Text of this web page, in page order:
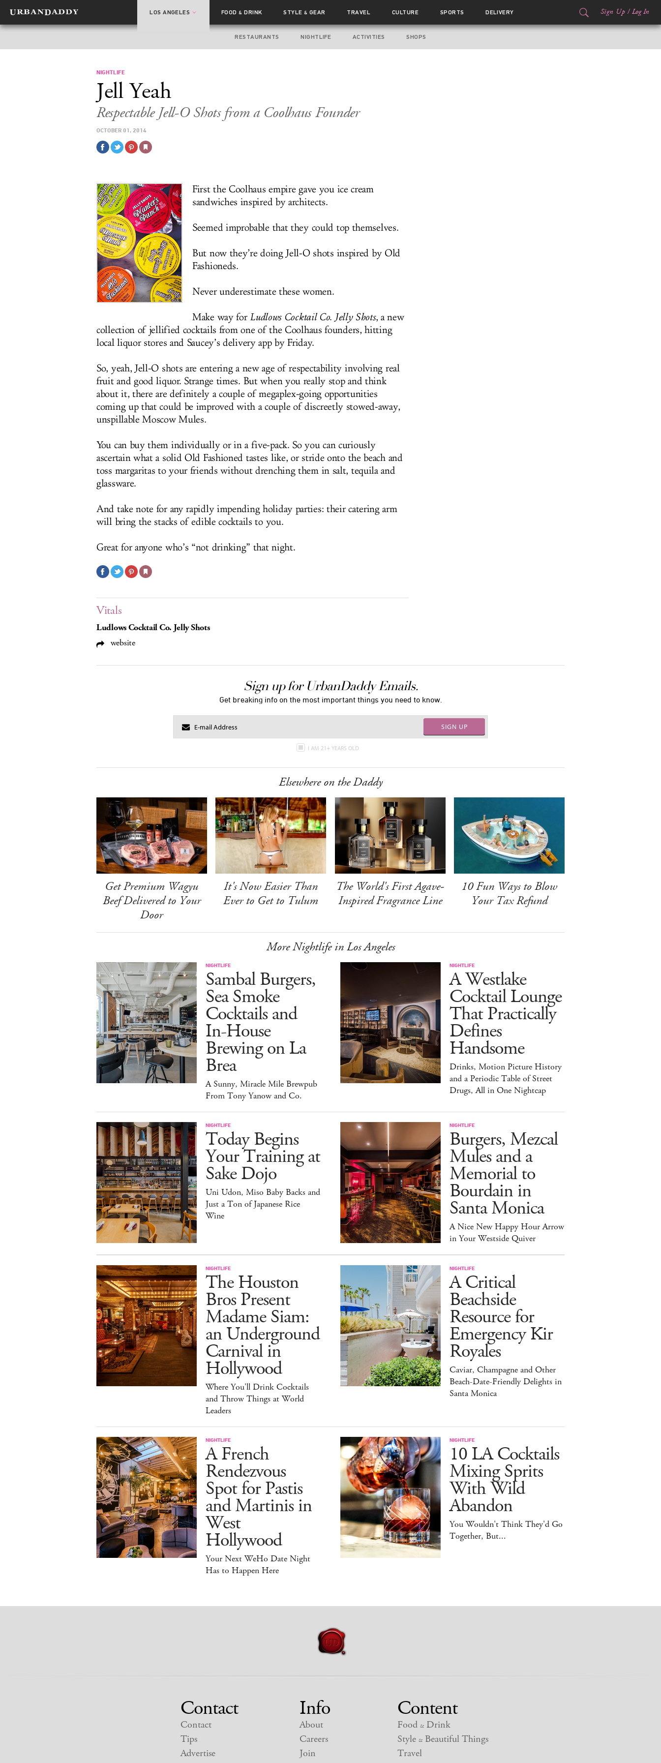
LOS ANGELES FOOD& DRINK STYLE& GEAR TRAVEL CULTURE SPORTS DELIVERY Sign Up / Log In
RESTAURANTS NIGHTLIFE ACTIVITIES SHOPS
NIGHTLIFE
Jell Yeah
Respectable Jell-O Shots from a Coolhaus Founder
OCTOBER 01, 2014
First the Coolhaus empire gave you ice cream
sandwiches inspired by architects.
Seemed improbable that they could top themselves.
But now they’re doing Jell-O shots inspired by Old
Fashioneds.
Never underestimate these women.
Make way for Ludlows Cocktail Co. Jelly Shots, a new
collection of jellified cocktails from one of the Coolhaus founders, hitting
local liquor stores and Saucey’s delivery app by Friday.
So, yeah, Jell-O shots are entering a new age of respectability involving real
fruit and good liquor. Strange times. But when you really stop and think
about it, there are definitely a couple of megaplex-going opportunities
coming up that could be improved with a couple of discreetly stowed-away,
unspillable Moscow Mules.
You can buy them individually or in a five-pack. So you can curiously
ascertain what a solid Old Fashioned tastes like, or stride onto the beach and
toss margaritas to your friends without drenching them in salt, tequila and
glassware.
And take note for any rapidly impending holiday parties: their catering arm
will bring the stacks of edible cocktails to you.
Great for anyone who’s “not drinking” that night.
Vitals
Ludlows Cocktail Co. Jelly Shots
website
Sign up for UrbanDaddy Emails.
Get breaking info on the most important things you need to know.
SIGN UP
I AM 21+ YEARS OLD
Elsewhere on the Daddy
Get Premium Wagyu
Beef Delivered to Your
Door
It's Now Easier Than
Ever to Get to Tulum
The World's First Agave-
Inspired Fragrance Line
10 Fun Ways to Blow
Your Tax Refund
More Nightlife in Los Angeles
NIGHTLIFE
Sambal Burgers,
Sea Smoke
Cocktails and
In-House
Brewing on La
Brea
A Sunny, Miracle Mile Brewpub
From Tony Yanow and Co.
NIGHTLIFE
A Westlake
Cocktail Lounge
That Practically
Defines
Handsome
Drinks, Motion Picture History
and a Periodic Table of Street
Drugs, All in One Nightcap
NIGHTLIFE
Today Begins
Your Training at
Sake Dojo
Uni Udon, Miso Baby Backs and
Just a Ton of Japanese Rice
Wine
NIGHTLIFE
Burgers, Mezcal
Mules and a
Memorial to
Bourdain in
Santa Monica
A Nice New Happy Hour Arrow
in Your Westside Quiver
NIGHTLIFE
The Houston
Bros Present
Madame Siam:
an Underground
Carnival in
Hollywood
Where You'll Drink Cocktails
and Throw Things at World
Leaders
NIGHTLIFE
A Critical
Beachside
Resource for
Emergency Kir
Royales
Caviar, Champagne and Other
Beach-Date-Friendly Delights in
Santa Monica
NIGHTLIFE
A French
Rendezvous
Spot for Pastis
and Martinis in
West
Hollywood
Your Next WeHo Date Night
Has to Happen Here
NIGHTLIFE
10 LA Cocktails
Mixing Sprits
With Wild
Abandon
You Wouldn't Think They'd Go
Together, But...
Contact
Contact
Tips
Advertise
Info
About
Careers
Join
Content
Food &Drink
Style &Beautiful Things
Travel